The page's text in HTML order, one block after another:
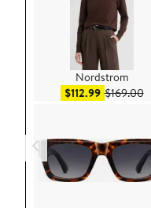
Nordstrom
$112.99Sale price
$169.00